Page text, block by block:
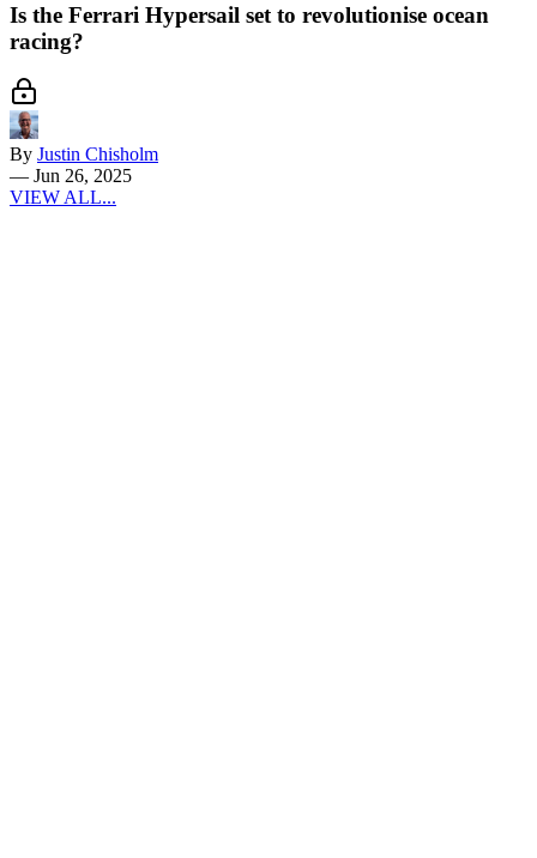
Is the Ferrari Hypersail set to revolutionise ocean
racing?
By Justin Chisholm
— Jun 26, 2025
VIEW ALL...